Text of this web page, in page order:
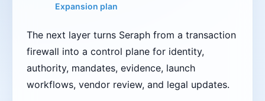
Expansion plan
The next layer turns Seraph from a transaction
firewall into a control plane for identity,
authority, mandates, evidence, launch
workflows, vendor review, and legal updates.